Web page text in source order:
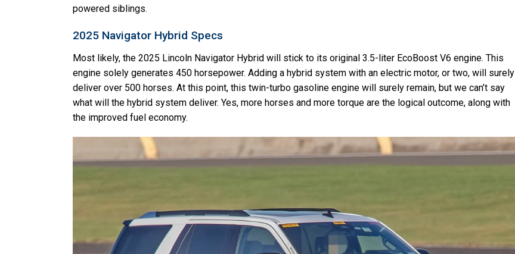
powered siblings.
2025 Navigator Hybrid Specs
Most likely, the 2025 Lincoln Navigator Hybrid will stick to its original 3.5-liter EcoBoost V6 engine. This
engine solely generates 450 horsepower. Adding a hybrid system with an electric motor, or two, will surely
deliver over 500 horses. At this point, this twin-turbo gasoline engine will surely remain, but we can’t say
what will the hybrid system deliver. Yes, more horses and more torque are the logical outcome, along with
the improved fuel economy.